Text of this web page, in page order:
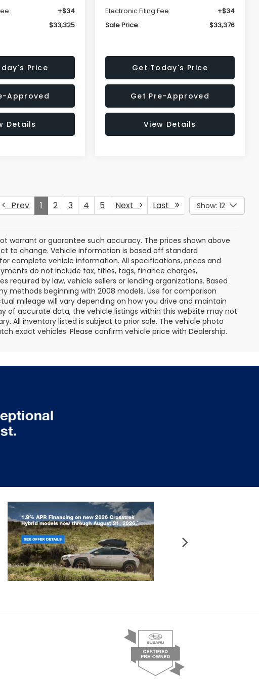
+$34
$33,325
Price
Approved
Details
Electronic Filing Fee:
+$34
Sale Price:
$33,376
Get Today's Price
Get Pre-Approved
View Details
Prev 1 2 3 4 5 Next Last Show: 12
warrant or guarantee such accuracy. The prices shown above
to change. Vehicle information is based off standard
complete vehicle information. All specifications, prices and
do not include tax, titles, tags, finance charges,
by law, vehicle sellers or lending organizations. Based
methods beginning with 2008 models. Use for comparison
mileage will vary depending on how you drive and maintain
of accurate data, the vehicle listings within this website may not
All inventory listed is subject to prior sale. The vehicle photo
exact vehicles. Please confirm vehicle price with Dealership.